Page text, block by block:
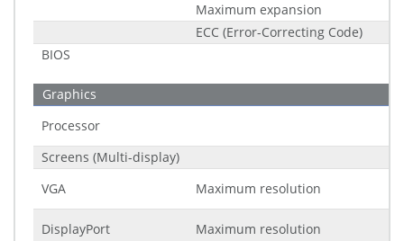
Maximum expansion
ECC (Error-Correcting Code)
BIOS
Graphics
Processor
Screens (Multi-display)
VGA
Maximum resolution
DisplayPort
Maximum resolution